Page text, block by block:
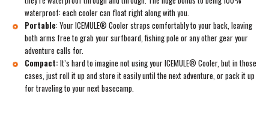
waterproof: each cooler can float right along with you.
Portable: Your ICEMULE® Cooler straps comfortably to your back, leaving
both arms free to grab your surfboard, fishing pole or any other gear your
adventure calls for.
Compact: It’s hard to imagine not using your ICEMULE® Cooler, but in those
cases, just roll it up and store it easily until the next adventure, or pack it up
for traveling to your next basecamp.